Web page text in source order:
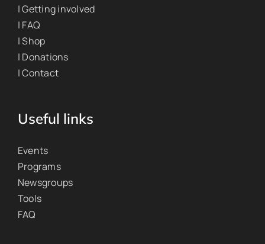
| Getting involved
| FAQ
| Shop
| Donations
| Contact
Useful links
Events
Programs
Newsgroups
Tools
FAQ